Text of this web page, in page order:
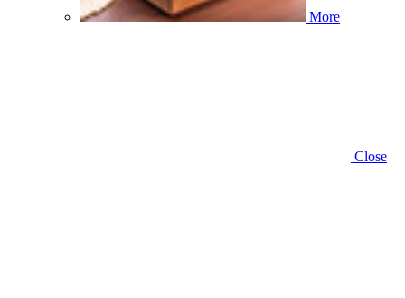
More
Close